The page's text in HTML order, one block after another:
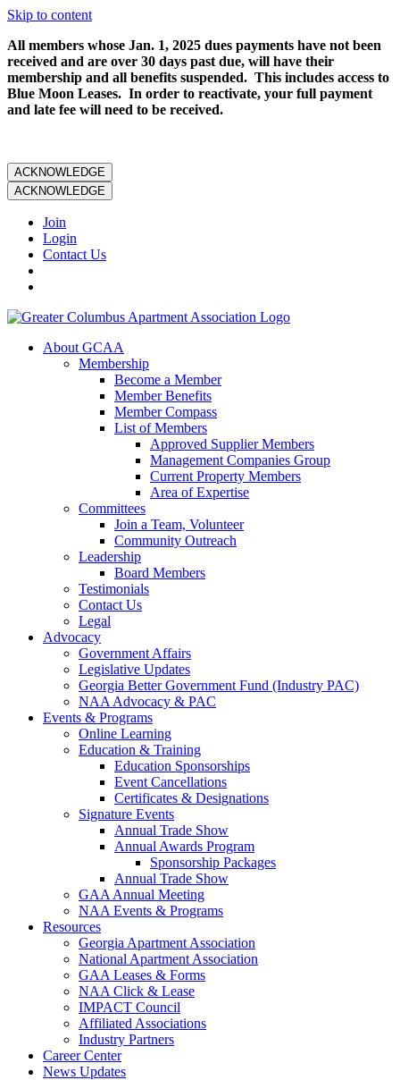
Skip to content
All members whose Jan. 1, 2025 dues payments have not been
received and are over 30 days past due, will have their
membership and all benefits suspended. This includes access to
Blue Moon Leases. In order to reactivate, your full payment
and late fee will need to be received.
ACKNOWLEDGE
ACKNOWLEDGE
Join
Login
Contact Us
About GCAA
Membership
Become a Member
Member Benefits
Member Compass
List of Members
Approved Supplier Members
Management Companies Group
Current Property Members
Area of Expertise
Committees
Join a Team, Volunteer
Community Outreach
Leadership
Board Members
Testimonials
Contact Us
Legal
Advocacy
Government Affairs
Legislative Updates
Georgia Better Government Fund (Industry PAC)
NAA Advocacy & PAC
Events & Programs
Online Learning
Education & Training
Education Sponsorships
Event Cancellations
Certificates & Designations
Signature Events
Annual Trade Show
Annual Awards Program
Sponsorship Packages
Annual Trade Show
GAA Annual Meeting
NAA Events & Programs
Resources
Georgia Apartment Association
National Apartment Association
GAA Leases & Forms
NAA Click & Lease
IMPACT Council
Affiliated Associations
Industry Partners
Career Center
News Updates